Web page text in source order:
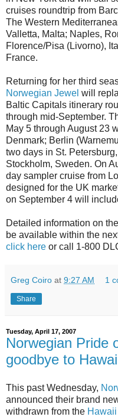
cruises roundtrip from
The Western
Valletta, Malta; Naples,
Florence/Pisa (Livorno),
France.
Returning for her third
Norwegian Jewel will
Baltic Capitals itinerary
through mid-September.
May 5 through August 23
Denmark; Berlin
two days in St.
Stockholm, Sweden. On
day sampler cruise from
designed for the UK
on September 4 will
Detailed information on
be available within the
click here or call 1-800
Greg Coiro at 9:27 AM 1
Share
Tuesday, April 17, 2007
Norwegian Pride
goodbye to
This past Wednesday,
announced their brand
withdrawn from the Hawaii